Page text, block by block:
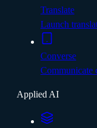
Translate
Launch
Converse
Communicate
Applied AI